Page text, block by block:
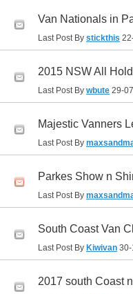
Van Nationals in
Last Post By stickthis
2015 NSW All
Last Post By wbute 29-
Majestic Vanners
Last Post By
Parkes Show n
Last Post By
South Coast Van
Last Post By Kiwivan
2017 south Coast